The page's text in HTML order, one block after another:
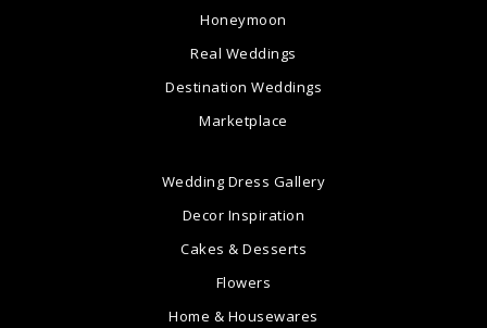
Honeymoon
Real Weddings
Destination Weddings
Marketplace
Wedding Dress Gallery
Decor Inspiration
Cakes & Desserts
Flowers
Home & Housewares